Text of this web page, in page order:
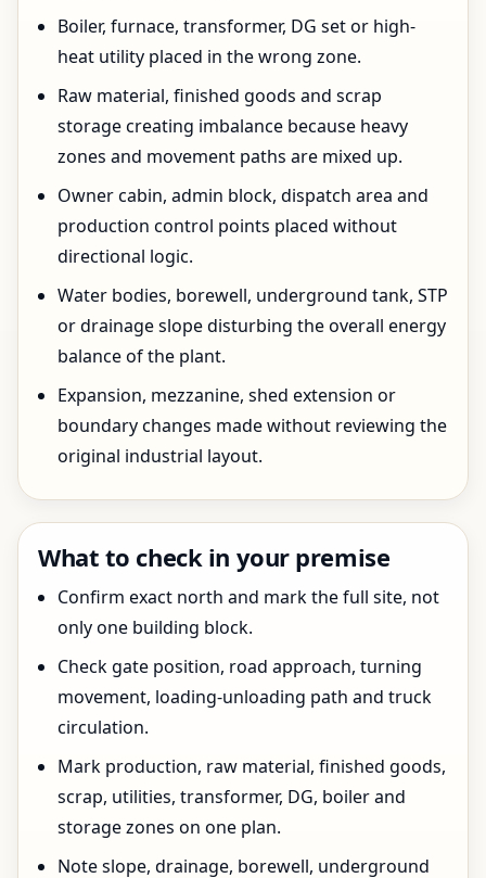
Boiler, furnace, transformer, DG set or high-
heat utility placed in the wrong zone.
Raw material, finished goods and scrap
storage creating imbalance because heavy
zones and movement paths are mixed up.
Owner cabin, admin block, dispatch area and
production control points placed without
directional logic.
Water bodies, borewell, underground tank, STP
or drainage slope disturbing the overall energy
balance of the plant.
Expansion, mezzanine, shed extension or
boundary changes made without reviewing the
original industrial layout.
What to check in your premise
Confirm exact north and mark the full site, not
only one building block.
Check gate position, road approach, turning
movement, loading-unloading path and truck
circulation.
Mark production, raw material, finished goods,
scrap, utilities, transformer, DG, boiler and
storage zones on one plan.
Note slope, drainage, borewell, underground